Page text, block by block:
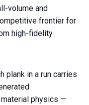
volume and
frontier for
high-fidelity
plank in a run carries
physics —